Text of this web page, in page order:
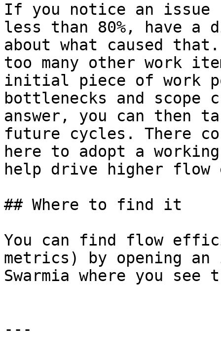
If you notice an
less than 80%, have a
about what caused
too many other work
initial piece of work
bottlenecks and scope
answer, you can then
future cycles. There
here to adopt a
help drive higher
## Where to find it
You can find flow
metrics) by opening an
Swarmia where you
---